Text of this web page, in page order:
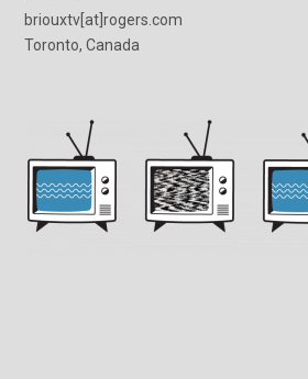
briouxtv[at]rogers.com
Toronto, Canada